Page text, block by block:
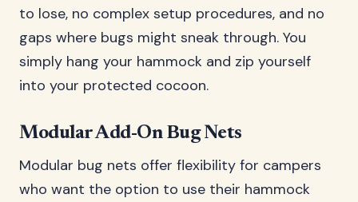
to lose, no complex setup procedures, and no
gaps where bugs might sneak through. You
simply hang your hammock and zip yourself
into your protected cocoon.
Modular Add-On Bug Nets
Modular bug nets offer flexibility for campers
who want the option to use their hammock